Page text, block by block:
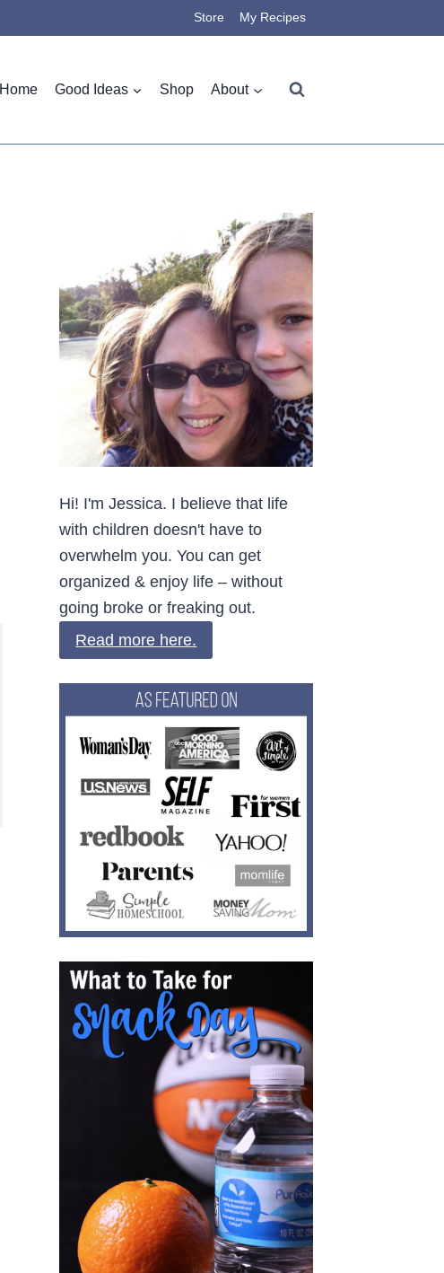
Store My Recipes
Home Good Ideas Shop About
Hi! I'm Jessica. I believe that life
with children doesn't have to
overwhelm you. You can get
organized & enjoy life – without
going broke or freaking out.
Read more here.